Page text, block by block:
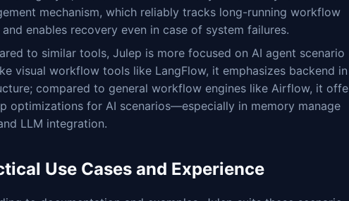
mechanism, which reliably tracks long-running workflow
enables recovery even in case of system failures.
to similar tools, Julep is more focused on AI agent scenario
visual workflow tools like LangFlow, it emphasizes backend in
compared to general workflow engines like Airflow, it offe
optimizations for AI scenarios—especially in memory manage
LLM integration.
Use Cases and Experience